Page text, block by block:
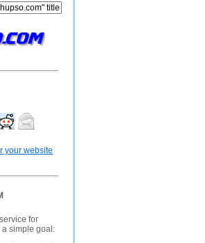
your website
for
simple goal: